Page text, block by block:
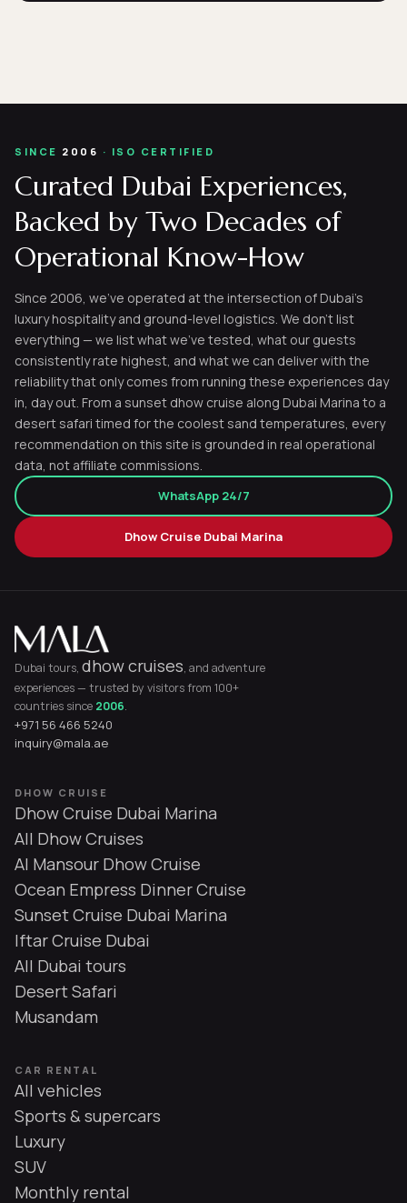
SINCE 2006 · ISO CERTIFIED
Curated Dubai Experiences,
Backed by Two Decades of
Operational Know-How
Since 2006, we've operated at the intersection of Dubai's
luxury hospitality and ground-level logistics. We don't list
everything — we list what we've tested, what our guests
consistently rate highest, and what we can deliver with the
reliability that only comes from running these experiences day
in, day out. From a sunset dhow cruise along Dubai Marina to a
desert safari timed for the coolest sand temperatures, every
recommendation on this site is grounded in real operational
data, not affiliate commissions.
WhatsApp 24/7
Dhow Cruise Dubai Marina
Dubai tours, dhow cruises, and adventure
experiences — trusted by visitors from 100+
countries since 2006.
+971 56 466 5240
inquiry@mala.ae
DHOW CRUISE
Dhow Cruise Dubai Marina
All Dhow Cruises
Al Mansour Dhow Cruise
Ocean Empress Dinner Cruise
Sunset Cruise Dubai Marina
Iftar Cruise Dubai
All Dubai tours
Desert Safari
Musandam
CAR RENTAL
All vehicles
Sports & supercars
Luxury
SUV
Monthly rental